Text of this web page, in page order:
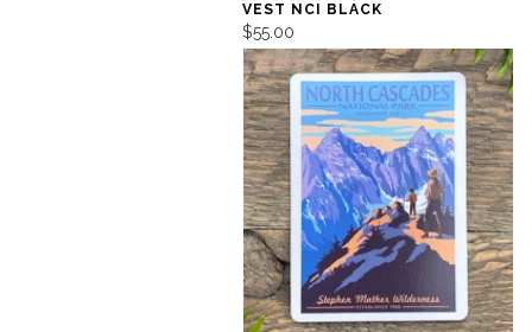
VEST NCI BLACK
$55.00